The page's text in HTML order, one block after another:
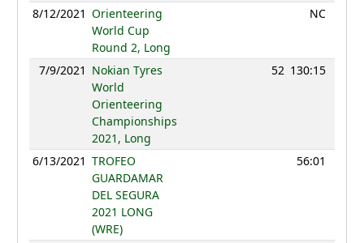
8/12/2021 Orienteering
World Cup
Round 2, Long
NC
7/9/2021 Nokian Tyres
World
Orienteering
Championships
2021, Long
52 130:15
6/13/2021 TROFEO
GUARDAMAR
DEL SEGURA
2021 LONG
(WRE)
56:01